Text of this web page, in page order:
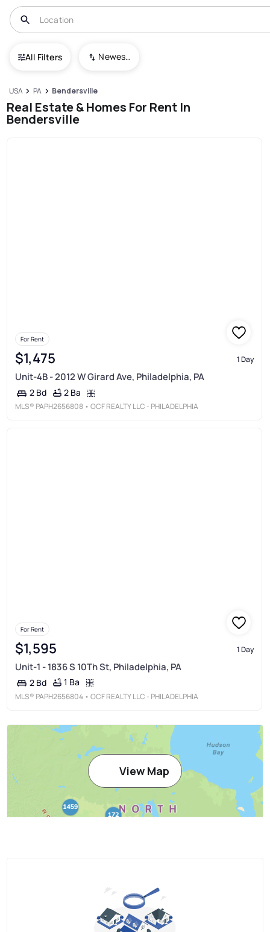
All Filters Newest To Oldest
USA PA Bendersville
Real Estate & Homes For Rent In
Bendersville
For Rent
$1,475 1 Day
Unit-4B - 2012 W Girard Ave, Philadelphia, PA
2 Bd 2 Ba
MLS® PAPH2656808 • OCF REALTY LLC - PHILADELPHIA
For Rent
$1,595 1 Day
Unit-1 - 1836 S 10Th St, Philadelphia, PA
2 Bd 1 Ba
MLS® PAPH2656804 • OCF REALTY LLC - PHILADELPHIA
View Map